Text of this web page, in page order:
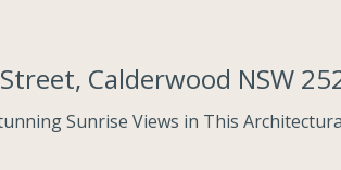
Calderwood NSW
Sunrise Views in This